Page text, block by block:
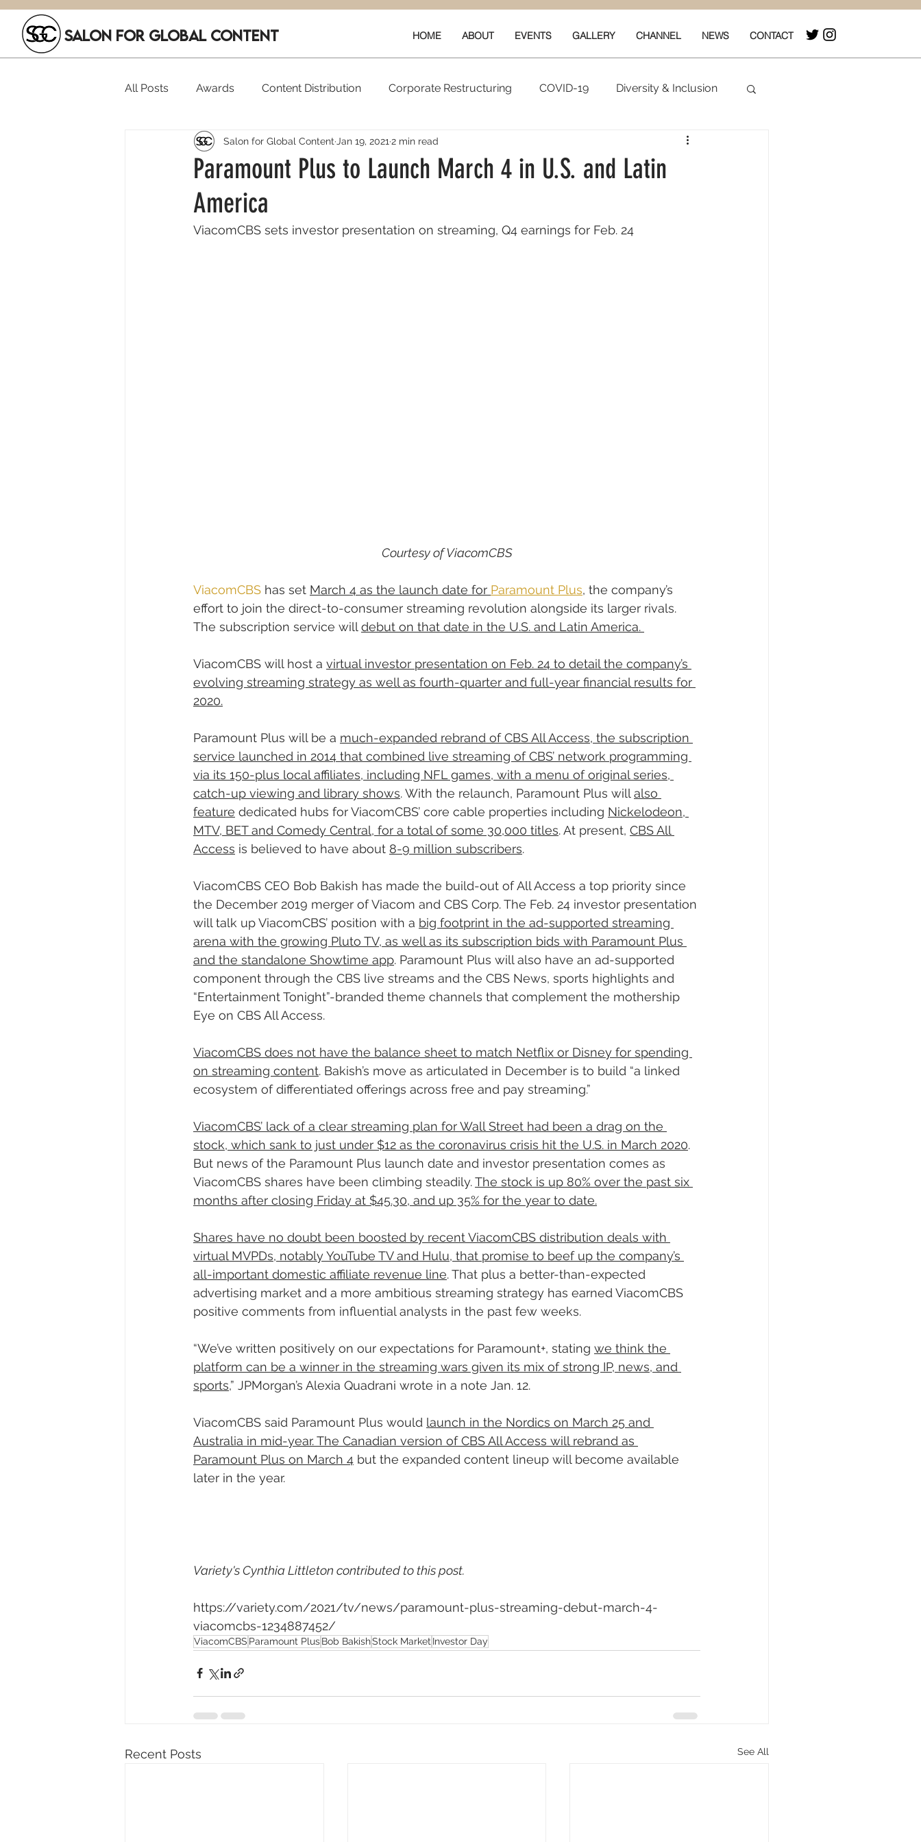
SALON FOR GLOBAL CONTENT HOME ABOUT EVENTS GALLERY CHANNEL NEWS CONTACT
All Posts Awards Content Distribution Corporate Restructuring COVID-19 Diversity & Inclusion
Executive Hires Film Festivals New Content
SGC Members Funding
Paramount Plus to Launch March 4 in U.S. and Latin
America
Salon for Global Content Jan 19, 2021 2 min read
ViacomCBS sets investor presentation on streaming, Q4 earnings for Feb. 24
Courtesy of ViacomCBS
ViacomCBS has set March 4 as the launch date for Paramount Plus, the company’s
effort to join the direct-to-consumer streaming revolution alongside its larger rivals.
The subscription service will debut on that date in the U.S. and Latin America.
ViacomCBS will host a virtual investor presentation on Feb. 24 to detail the company’s
evolving streaming strategy as well as fourth-quarter and full-year financial results for
2020.
Paramount Plus will be a much-expanded rebrand of CBS All Access, the subscription
service launched in 2014 that combined live streaming of CBS’ network programming
via its 150-plus local affiliates, including NFL games, with a menu of original series,
catch-up viewing and library shows. With the relaunch, Paramount Plus will also
feature dedicated hubs for ViacomCBS’ core cable properties including Nickelodeon,
MTV, BET and Comedy Central, for a total of some 30,000 titles. At present, CBS All
Access is believed to have about 8-9 million subscribers.
ViacomCBS CEO Bob Bakish has made the build-out of All Access a top priority since
the December 2019 merger of Viacom and CBS Corp. The Feb. 24 investor presentation
will talk up ViacomCBS’ position with a big footprint in the ad-supported streaming
arena with the growing Pluto TV, as well as its subscription bids with Paramount Plus
and the standalone Showtime app. Paramount Plus will also have an ad-supported
component through the CBS live streams and the CBS News, sports highlights and
“Entertainment Tonight”-branded theme channels that complement the mothership
Eye on CBS All Access.
ViacomCBS does not have the balance sheet to match Netflix or Disney for spending
on streaming content. Bakish’s move as articulated in December is to build “a linked
ecosystem of differentiated offerings across free and pay streaming.”
ViacomCBS’ lack of a clear streaming plan for Wall Street had been a drag on the
stock, which sank to just under $12 as the coronavirus crisis hit the U.S. in March 2020.
But news of the Paramount Plus launch date and investor presentation comes as
ViacomCBS shares have been climbing steadily. The stock is up 80% over the past six
months after closing Friday at $45.30, and up 35% for the year to date.
Shares have no doubt been boosted by recent ViacomCBS distribution deals with
virtual MVPDs, notably YouTube TV and Hulu, that promise to beef up the company’s
all-important domestic affiliate revenue line. That plus a better-than-expected
advertising market and a more ambitious streaming strategy has earned ViacomCBS
positive comments from influential analysts in the past few weeks.
“We’ve written positively on our expectations for Paramount+, stating we think the
platform can be a winner in the streaming wars given its mix of strong IP, news, and
sports,” JPMorgan’s Alexia Quadrani wrote in a note Jan. 12.
ViacomCBS said Paramount Plus would launch in the Nordics on March 25 and
Australia in mid-year. The Canadian version of CBS All Access will rebrand as
Paramount Plus on March 4 but the expanded content lineup will become available
later in the year.
Variety's Cynthia Littleton contributed to this post.
https://variety.com/2021/tv/news/paramount-plus-streaming-debut-march-4-
viacomcbs-1234887452/
ViacomCBS Paramount PlusBob BakishStock Market Investor Day
Recent Posts See All